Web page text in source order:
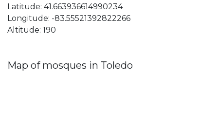
Latitude: 41.663936614990234
Longitude: -83.55521392822266
Altitude: 190
Map of mosques in Toledo